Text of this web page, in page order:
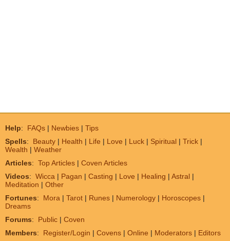
Help: FAQs | Newbies | Tips
Spells: Beauty | Health | Life | Love | Luck | Spiritual | Trick |
Wealth | Weather
Articles: Top Articles | Coven Articles
Videos: Wicca | Pagan | Casting | Love | Healing | Astral |
Meditation | Other
Fortunes: Mora | Tarot | Runes | Numerology | Horoscopes |
Dreams
Forums: Public | Coven
Members: Register/Login | Covens | Online | Moderators | Editors